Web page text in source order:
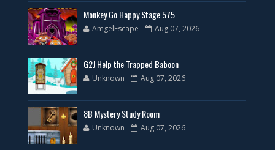
Monkey Go Happy Stage 575
AmgelEscape Aug 07, 2026
G2J Help the Trapped Baboon
Unknown Aug 07, 2026
8B Mystery Study Room
Unknown Aug 07, 2026